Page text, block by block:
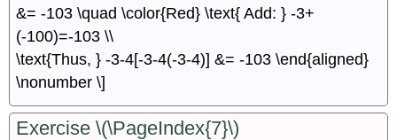
&= -103 \quad \color{Red} \text{ Add: } -3+
(-100)=-103 \\
\text{Thus, } -3-4[-3-4(-3-4)] &= -103 \end{aligned}
\nonumber \]
Exercise \(\PageIndex{7}\)